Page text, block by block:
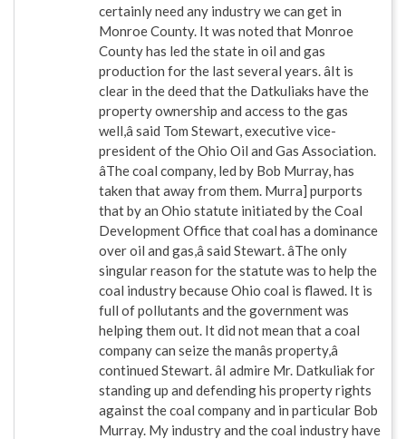
certainly need any industry we can get in
Monroe County. It was noted that Monroe
County has led the state in oil and gas
production for the last several years. âIt is
clear in the deed that the Datkuliaks have the
property ownership and access to the gas
well,â said Tom Stewart, executive vice-
president of the Ohio Oil and Gas Association.
âThe coal company, led by Bob Murray, has
taken that away from them. Murra] purports
that by an Ohio statute initiated by the Coal
Development Office that coal has a dominance
over oil and gas,â said Stewart. âThe only
singular reason for the statute was to help the
coal industry because Ohio coal is flawed. It is
full of pollutants and the government was
helping them out. It did not mean that a coal
company can seize the manâs property,â
continued Stewart. âI admire Mr. Datkuliak for
standing up and defending his property rights
against the coal company and in particular Bob
Murray. My industry and the coal industry have